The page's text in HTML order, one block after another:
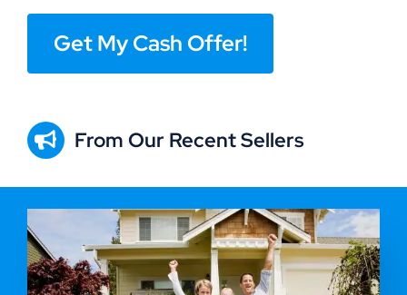
Get My Cash Offer!
From Our Recent Sellers